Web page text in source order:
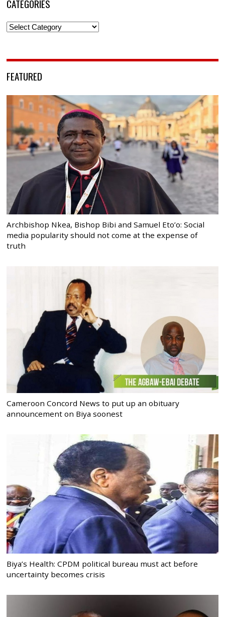
CATEGORIES
Categories
FEATURED
Archbishop Nkea, Bishop Bibi and Samuel Eto’o: Social
media popularity should not come at the expense of
truth
Cameroon Concord News to put up an obituary
announcement on Biya soonest
Biya’s Health: CPDM political bureau must act before
uncertainty becomes crisis